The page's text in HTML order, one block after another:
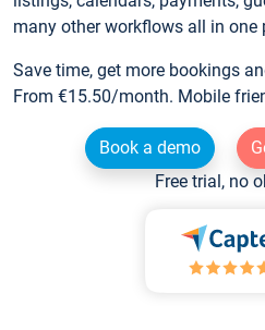
many other workflows all in one
Save time, get more bookings
From €15.50/month. Mobile
Book a demo
Free trial, no